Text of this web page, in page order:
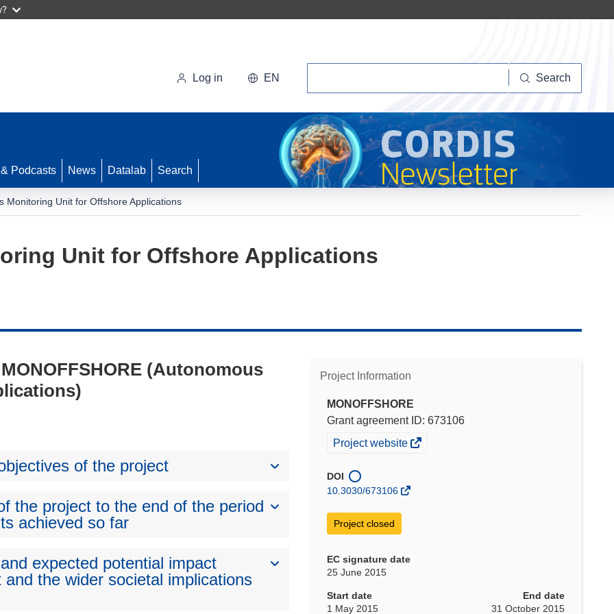
Log in EN Search
Podcasts News Datalab Search
Monitoring Unit for Offshore Applications
Unit for Offshore Applications
Project Information
MONOFFSHORE
Grant agreement ID: 673106
(opens
window)
Project website
DOI
10.3030/673106
Project closed
EC signature date
25 June 2015
Start date
1 May 2015
End date
31 October 2015
(Autonomous
of the project
the project to the end of the period
achieved so far
expected potential impact
the wider societal implications